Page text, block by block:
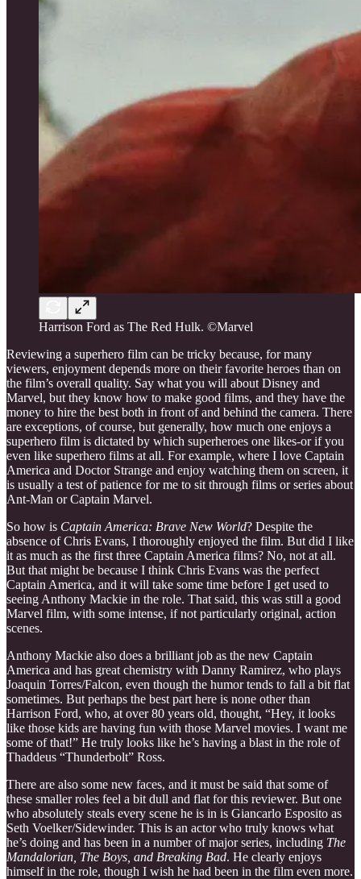
Harrison Ford as The Red Hulk. ©Marvel
Reviewing a superhero film can be tricky because, for many
viewers, enjoyment depends more on their favorite heroes than on
the film’s overall quality. Say what you will about Disney and
Marvel, but they know how to make good films, and they have the
money to hire the best both in front of and behind the camera. There
are exceptions, of course, but generally, how much one enjoys a
superhero film is dictated by which superheroes one likes-or if you
even like superhero films at all. For example, where I love Captain
America and Doctor Strange and enjoy watching them on screen, it
is usually a test of patience for me to sit through films or series about
Ant-Man or Captain Marvel.
So how is Captain America: Brave New World? Despite the
absence of Chris Evans, I thoroughly enjoyed the film. But did I like
it as much as the first three Captain America films? No, not at all.
But that might be because I think Chris Evans was the perfect
Captain America, and it will take some time before I get used to
seeing Anthony Mackie in the role. That said, this was still a good
Marvel film, with some intense, if not particularly original, action
scenes.
Anthony Mackie also does a brilliant job as the new Captain
America and has great chemistry with Danny Ramirez, who plays
Joaquin Torres/Falcon, even though the humor tends to fall a bit flat
sometimes. But perhaps the best part here is none other than
Harrison Ford, who, at over 80 years old, thought, “Hey, it looks
like those kids are having fun with those Marvel movies. I want me
some of that!” He truly looks like he’s having a blast in the role of
Thaddeus “Thunderbolt” Ross.
There are also some new faces, and it must be said that some of
these smaller roles feel a bit dull and flat for this reviewer. But one
who absolutely steals every scene he is in is Giancarlo Esposito as
Seth Voelker/Sidewinder. This is an actor who truly knows what
he’s doing and has been in a number of major series, including The
Mandalorian, The Boys, and Breaking Bad. He clearly enjoys
himself in the role, though I wish he had been in the film even more.